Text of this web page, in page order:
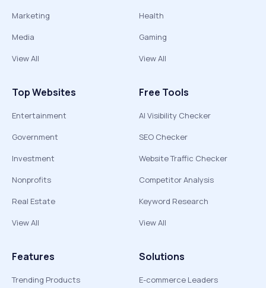
Marketing
Media
View All
Health
Gaming
View All
Top Websites
Entertainment
Government
Investment
Nonprofits
Real Estate
View All
Free Tools
AI Visibility Checker
SEO Checker
Website Traffic Checker
Competitor Analysis
Keyword Research
View All
Features
Trending Products
Solutions
E-commerce Leaders